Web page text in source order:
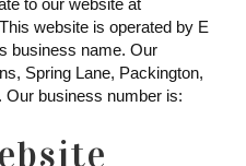
to our website at
website is operated by E
business name. Our
Spring Lane, Packington,
Our business number is: